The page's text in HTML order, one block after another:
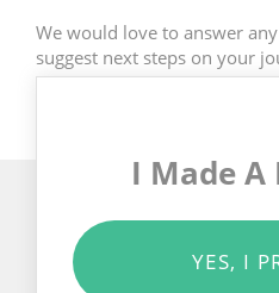
We would love to answer
suggest next steps on your
I Made A
YES, I